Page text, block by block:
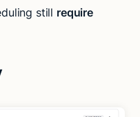
still require